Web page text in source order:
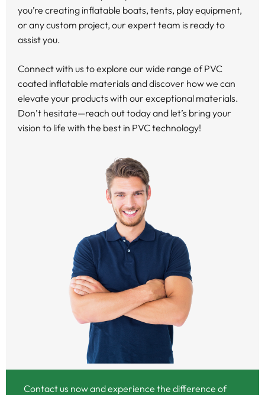
you’re creating inflatable boats, tents, play equipment,
or any custom project, our expert team is ready to
assist you.
Connect with us to explore our wide range of PVC
coated inflatable materials and discover how we can
elevate your products with our exceptional materials.
Don’t hesitate—reach out today and let’s bring your
vision to life with the best in PVC technology!
Contact us now and experience the difference of